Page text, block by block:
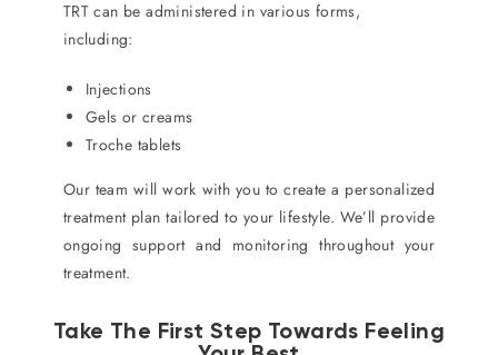
TRT can be administered in various forms,
including:
Injections
Gels or creams
Troche tablets
Our team will work with you to create a personalized
treatment plan tailored to your lifestyle. We’ll provide
ongoing support and monitoring throughout your
treatment.
Take The First Step Towards Feeling